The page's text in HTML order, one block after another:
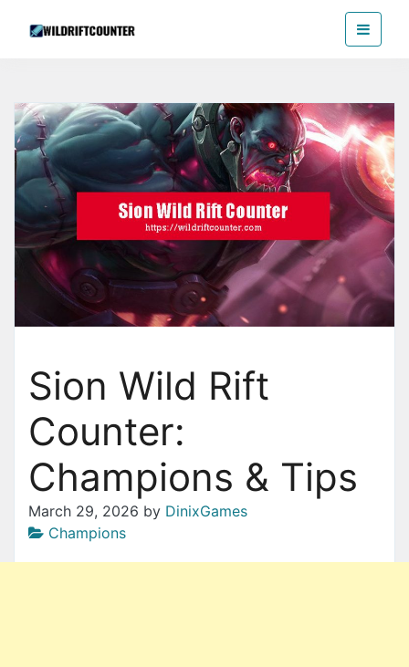
Sion Wild Rift
Counter:
Champions & Tips
March 29, 2026 by DinixGames
Champions